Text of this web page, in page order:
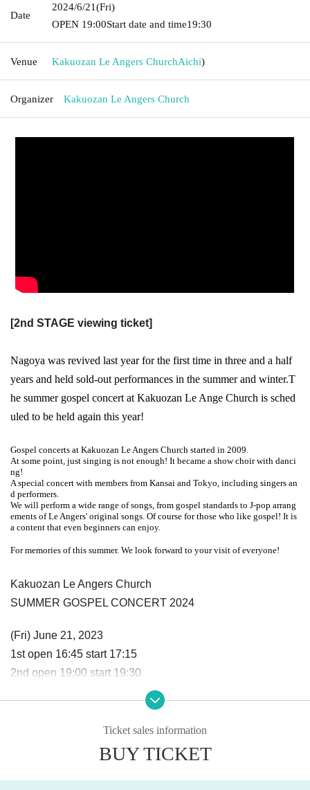
Date
2024/6/21(Fri)
OPEN​ ​ 19:00Start date and time19:30
Venue Kakuozan Le Angers ChurchAichi)
Organizer Kakuozan Le Angers Church
[2nd STAGE viewing ticket]
Nagoya was revived last year for the first time in three and a half
years and held sold-out performances in the summer and winter.T
he summer gospel concert at Kakuozan Le Ange Church is sched
uled to be held again this year!
Gospel concerts at Kakuozan Le Angers Church started in 2009.
At some point, just singing is not enough! It became a show choir with danci
ng!
A special concert with members from Kansai and Tokyo, including singers an
d performers.
We will perform a wide range of songs, from gospel standards to J-pop arrang
ements of Le Angers' original songs. Of course for those who like gospel! It is
a content that even beginners can enjoy.
For memories of this summer. We look forward to your visit of everyone!
Kakuozan Le Angers Church
SUMMER GOSPEL CONCERT 2024
(Fri) June 21, 2023
1st open 16:45 start 17:15
2nd open 19:00 start 19:30
Advance tickets: ¥2,000 / Elementary school students: ¥50
0 *Free for preschoolers
*Capacity 70 people per session Replacement system
Ticket sales information
BUY TICKET